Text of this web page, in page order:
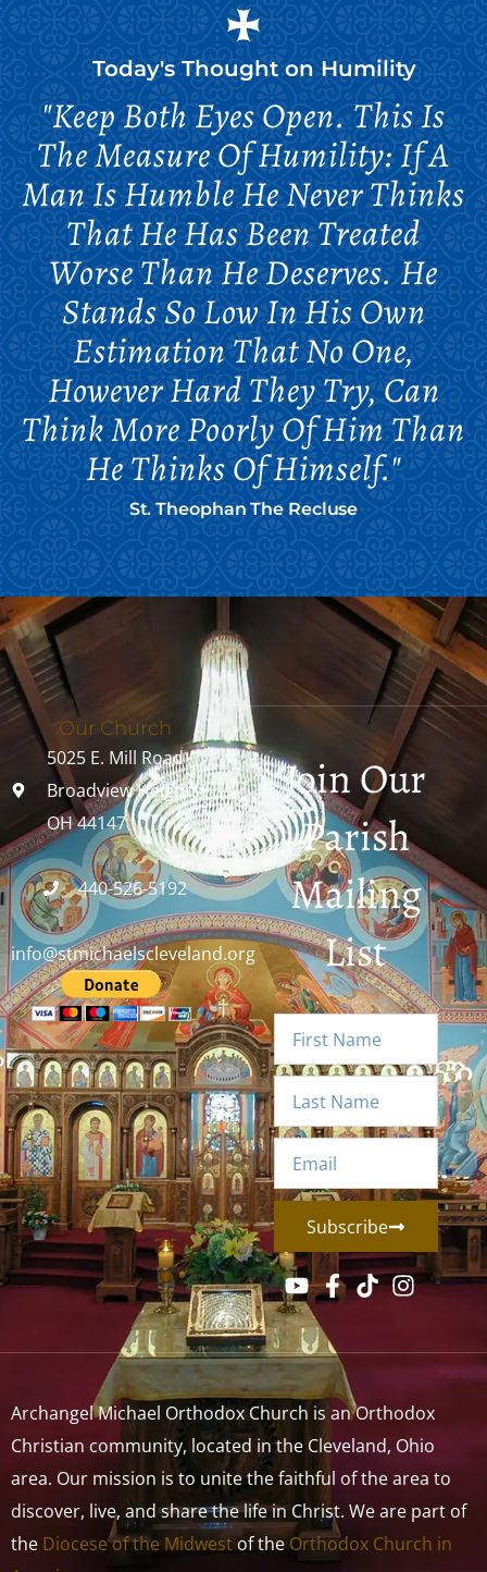
Today's Thought onHumility
"Keep Both Eyes Open. This Is
The Measure Of Humility: If A
Man Is Humble He Never Thinks
That He Has Been Treated
Worse Than He Deserves. He
Stands So Low In His Own
Estimation That No One,
However Hard They Try, Can
Think More Poorly Of Him Than
He Thinks Of Himself."
St. Theophan The Recluse
Our Church
5025 E. Mill Road
Broadview Heights,
OH 44147
440-526-5192
info@stmichaelscleveland.org
Join Our
Parish
Mailing
List
Subscribe
Archangel Michael Orthodox Church is an Orthodox
Christian community, located in the Cleveland, Ohio
area. Our mission is to unite the faithful of the area to
discover, live, and share the life in Christ. We are part of
the Diocese of the Midwestof theOrthodox Church in